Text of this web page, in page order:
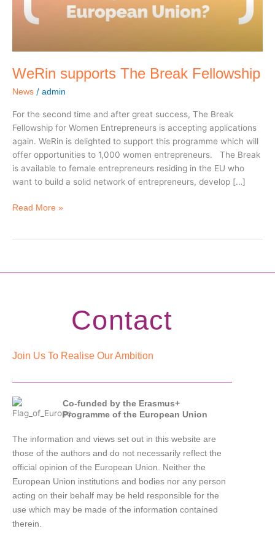
WeRin supports The Break Fellowship
News / admin
For the second time and after great success, The Break
Fellowship for Women Entrepreneurs is accepting applications
again. WeRin is delighted to support this programme which will
offer opportunities to 1,000 women entrepreneurs. The Break
is available to female entrepreneurs residing in the EU who
want to build a solid network of entrepreneurs, develop […]
Read More »
Contact
Join Us To Realise Our Ambition
Co-funded by the Erasmus+
Programme of the European Union
The information and views set out in this website are
those of the authors and do not necessarily reflect the
official opinion of the European Union. Neither the
European Union institutions and bodies nor any person
acting on their behalf may be held responsible for the
use which may be made of the information contained
therein.